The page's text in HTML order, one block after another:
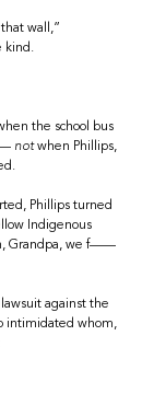
wall,”
kind.
the school bus
— notwhen Phillips,
Phillips turned
Indigenous
Grandpa, we f——
against the
intimidated whom,